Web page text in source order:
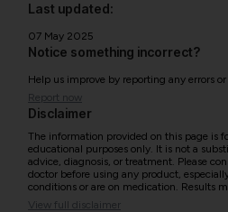
Last updated:
07 May 2025
Notice something incorrect?
Help us improve by reporting any errors
Report now
Disclaimer
The information provided on this page is
educational purposes only. It is not a
advice, diagnosis, or treatment. Please
doctor before using any product,
conditions or are on medication. Results
View full disclaimer